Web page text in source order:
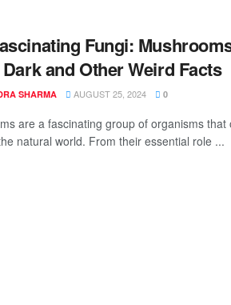
Fungi:
and Other Weird Facts
SHARMA AUGUST 25, 2024 0
are a fascinating group of organisms that
natural world. From their essential role ...